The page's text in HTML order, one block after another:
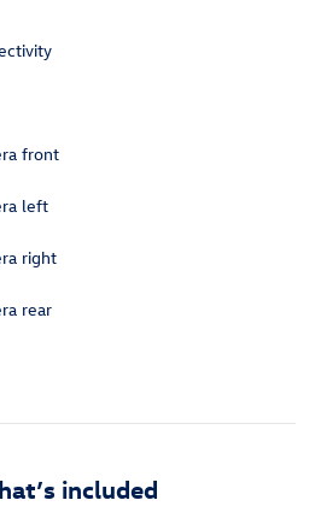
front
left
right
rear
included